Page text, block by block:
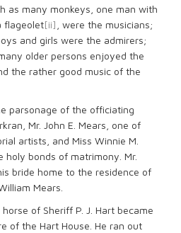
as many monkeys, one man with
flageolet[ii] , were the musicians;
and girls were the admirers;
older persons enjoyed the
the rather good music of the
parsonage of the officiating
Mr. John E. Mears, one of
artists, and Miss Winnie M.
holy bonds of matrimony. Mr.
bride home to the residence of
Mears.
of Sheriff P. J. Hart became
of the Hart House. He ran out